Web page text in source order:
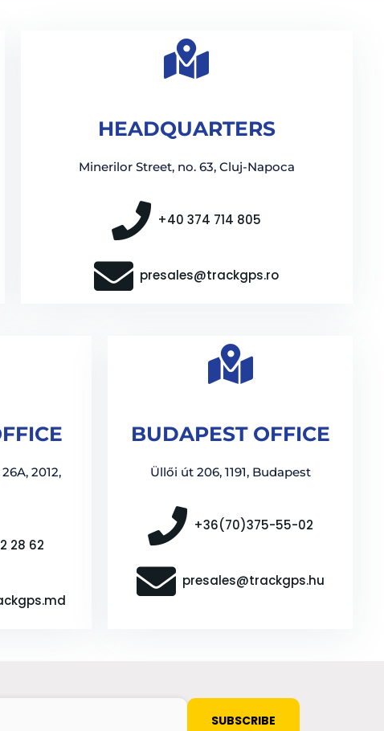
HEADQUARTERS
Minerilor Street, no. 63, Cluj-Napoca
+40 374 714 805
presales@trackgps.ro
2012,
28 62
BUDAPEST OFFICE
Üllői út 206, 1191, Budapest
+36(70)375-55-02
presales@trackgps.hu